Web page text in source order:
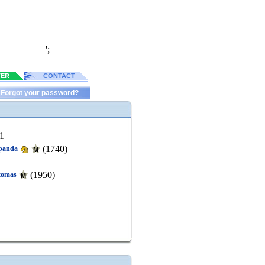
';
CONTACT
Forgot your password?
(1740)
(1950)